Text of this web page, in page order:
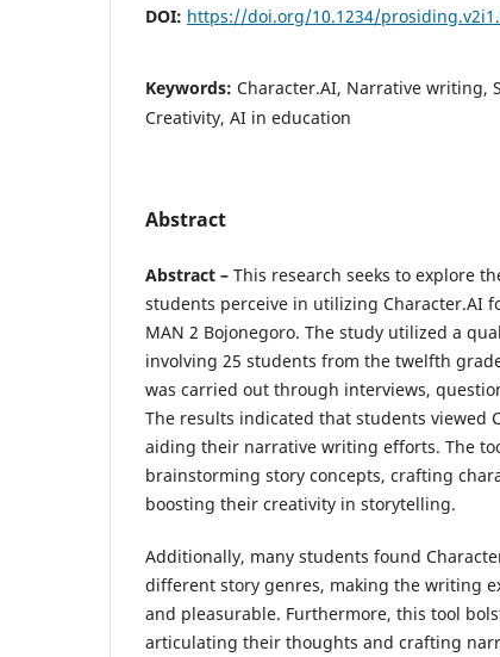
DOI: https://doi.org/10.1234/
Keywords: Character.AI, Narrative writing,
Creativity, AI in education
Abstract
Abstract – This research seeks to explore
students perceive in utilizing Character.AI
MAN 2 Bojonegoro. The study utilized a
involving 25 students from the twelfth
was carried out through interviews,
The results indicated that students viewed
aiding their narrative writing efforts. The
brainstorming story concepts, crafting
boosting their creativity in storytelling.
Additionally, many students found
different story genres, making the writing
and pleasurable. Furthermore, this tool
articulating their thoughts and crafting